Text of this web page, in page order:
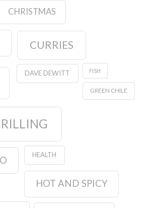
CHRISTMAS
CURRIES
DAVE DEWITT FISH
GREEN CHILE
HEALTH
HOT AND SPICY